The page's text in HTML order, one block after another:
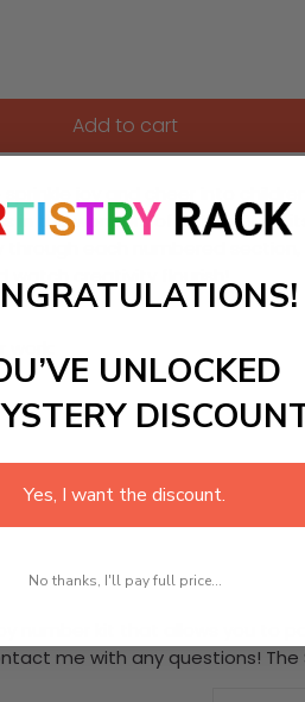
Add to cart
joy and cheer into
the wonders of nature. With
each numbered
creativity flourish!
number kit that allows you to
me with any questions! The
UNLOCKED
Yes, I want the discount.
No thanks, I'll pay full price...